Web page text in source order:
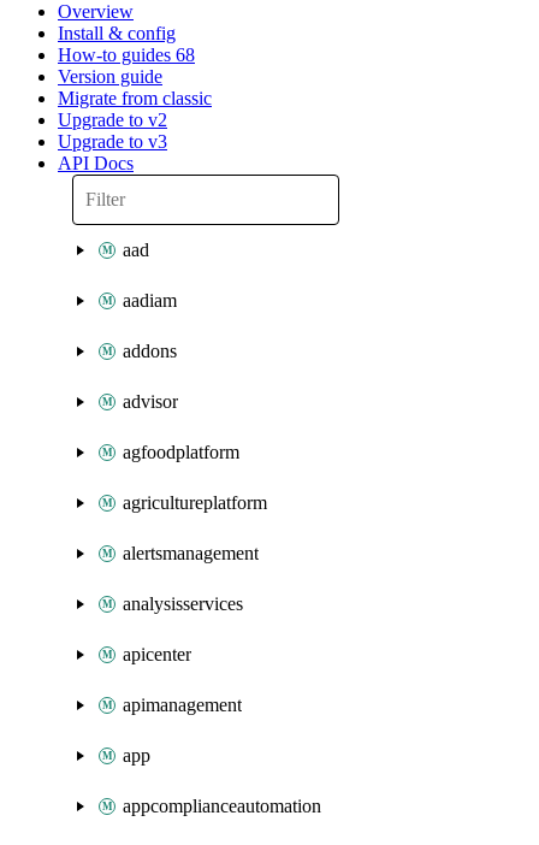
Overview
Install & config
How-to guides 68
Version guide
Migrate from classic
Upgrade to v2
Upgrade to v3
API Docs
aad
aadiam
addons
advisor
agfoodplatform
agricultureplatform
alertsmanagement
analysisservices
apicenter
apimanagement
app
appcomplianceautomation